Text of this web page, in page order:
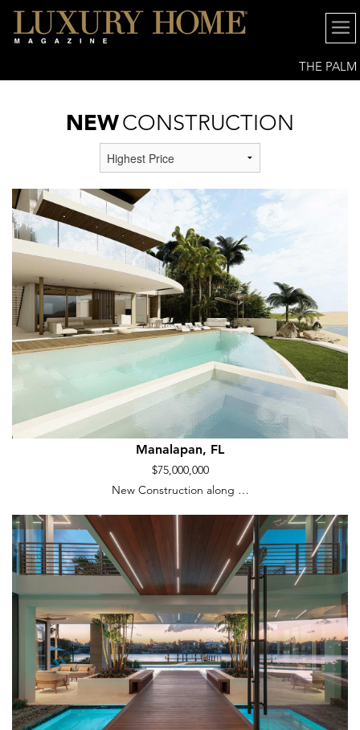
THE PALM
NEWCONSTRUCTION
Manalapan, FL
$75,000,000
New Construction along …